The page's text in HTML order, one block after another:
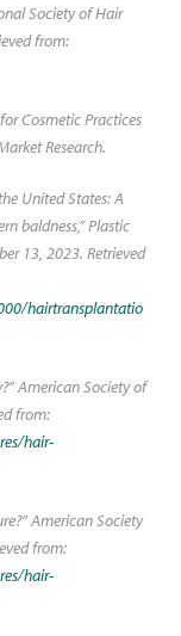
Society of Hair
from:
Cosmetic Practices
Research.
United States: A
baldness,” Plastic
13, 2023. Retrieved
hairtransplantatio
American Society of
from:
hair-
American Society
from:
hair-